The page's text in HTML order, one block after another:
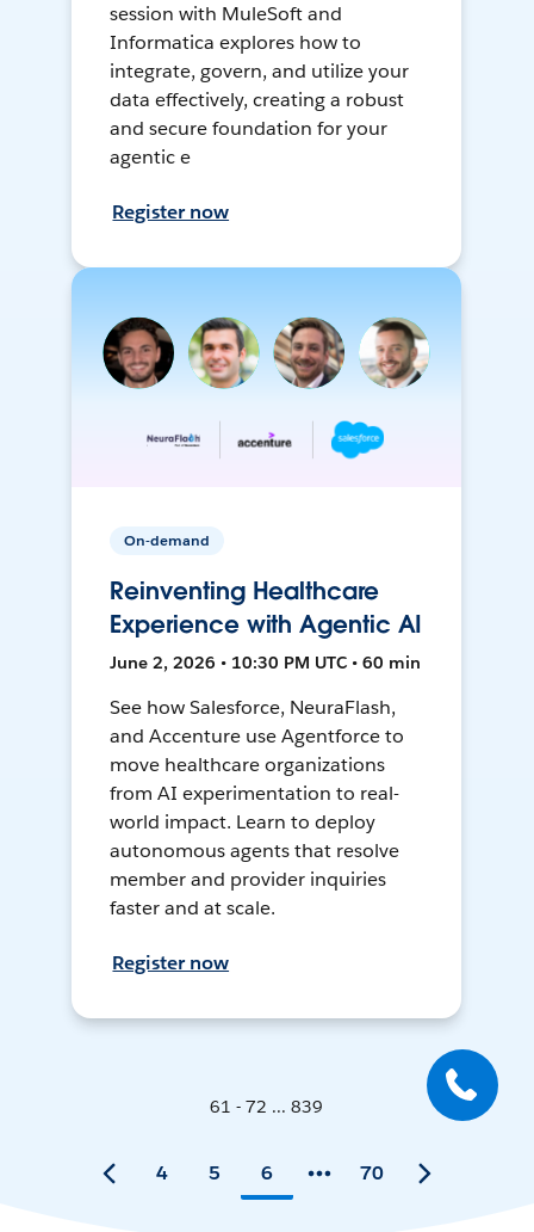
session with MuleSoft and
Informatica explores how to
integrate, govern, and utilize your
data effectively, creating a robust
and secure foundation for your
agentic e
Register now
On-demand
Reinventing Healthcare
Experience with Agentic AI
June 2, 2026 • 10:30 PM UTC • 60 min
See how Salesforce, NeuraFlash,
and Accenture use Agentforce to
move healthcare organizations
from AI experimentation to real-
world impact. Learn to deploy
autonomous agents that resolve
member and provider inquiries
faster and at scale.
Register now
61 - 72 ... 839
4 5 6 70